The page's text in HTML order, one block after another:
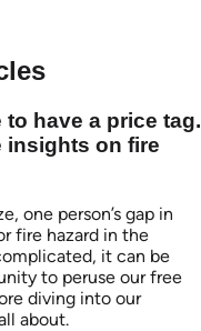
to have a price tag.
insights on fire
one person’s gap in
fire hazard in the
it can be
to peruse our free
diving into our
about.